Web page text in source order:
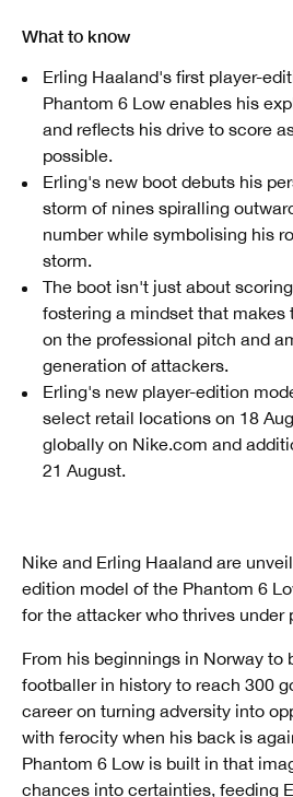
What to know
Erling Haaland's first player-
Phantom 6 Low enables his
and reflects his drive to score
possible.
Erling's new boot debuts his
storm of nines spiralling
number while symbolising his
storm.
The boot isn't just about
fostering a mindset that
on the professional pitch and
generation of attackers.
Erling's new player-edition
select retail locations on 18
globally on Nike.com and
21 August.
Nike and Erling Haaland are
edition model of the Phantom 6
for the attacker who thrives under
From his beginnings in Norway to
footballer in history to reach 300
career on turning adversity into
with ferocity when his back is
Phantom 6 Low is built in that
chances into certainties, feeding